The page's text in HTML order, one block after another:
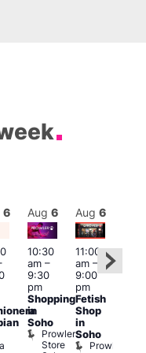
6 Aug 6
10:30
am–
9:30
pm
Shopping
in
Soho
Prowler
Store
Aug 6
11:00
am–
9:00
pm
Fetish
Shop
in
Soho
Prowler